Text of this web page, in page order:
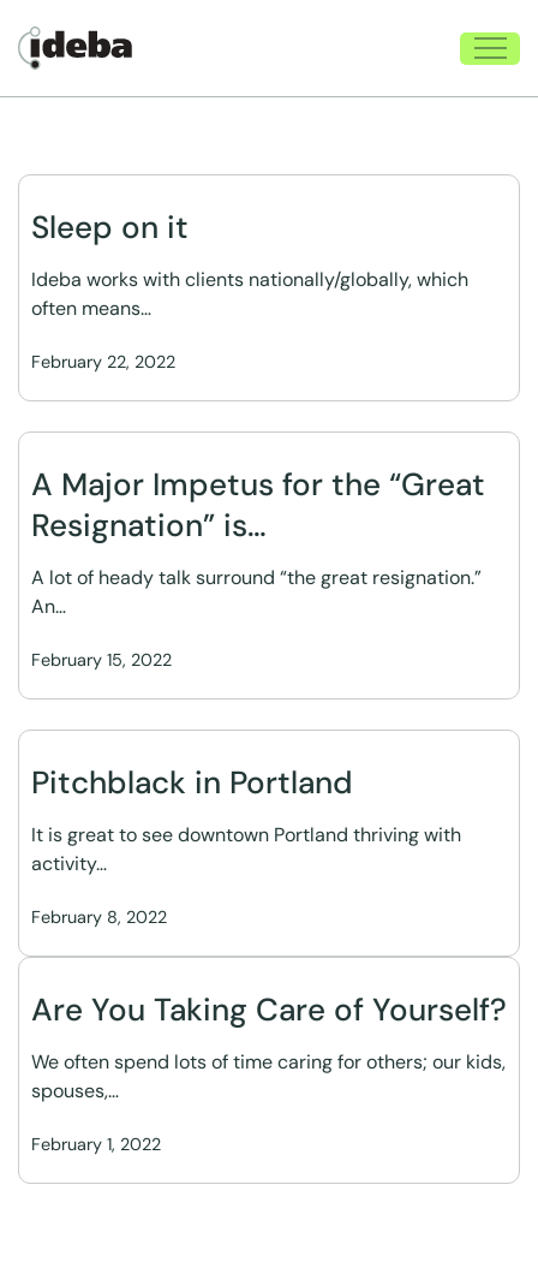
Sleep on it
February 22, 2022
Ideba works with clients nationally/globally, which
often means…
A Major Impetus for the “Great
Resignation” is…
February 15, 2022
A lot of heady talk surround “the great resignation.”
An…
Pitchblack in Portland
February 8, 2022
It is great to see downtown Portland thriving with
activity…
Are You Taking Care of Yourself?
February 1, 2022
We often spend lots of time caring for others; our kids,
spouses,…